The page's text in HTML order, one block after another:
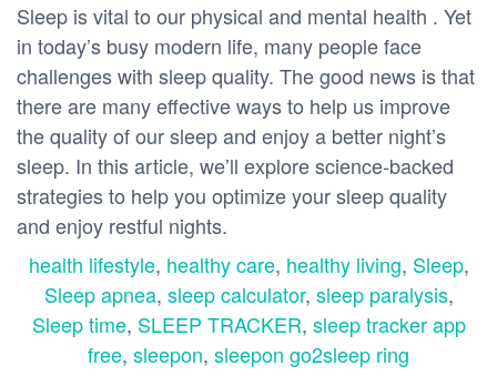
Sleep is vital to our physical and mental health . Yet
in today’s busy modern life, many people face
challenges with sleep quality. The good news is that
there are many effective ways to help us improve
the quality of our sleep and enjoy a better night’s
sleep. In this article, we’ll explore science-backed
strategies to help you optimize your sleep quality
and enjoy restful nights.
health lifestyle, healthy care, healthy living, Sleep,
Sleep apnea, sleep calculator, sleep paralysis,
Sleep time, SLEEP TRACKER, sleep tracker app
free, sleepon, sleepon go2sleep ring